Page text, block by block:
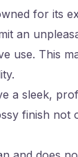
for its
an
use. This
a sleek,
finish not